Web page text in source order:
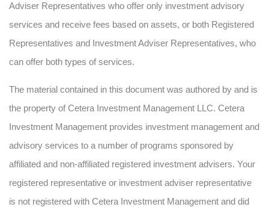
Adviser Representatives who offer only investment advisory
services and receive fees based on assets, or both Registered
Representatives and Investment Adviser Representatives, who
can offer both types of services.
The material contained in this document was authored by and is
the property of Cetera Investment Management LLC. Cetera
Investment Management provides investment management and
advisory services to a number of programs sponsored by
affiliated and non-affiliated registered investment advisers. Your
registered representative or investment adviser representative
is not registered with Cetera Investment Management and did